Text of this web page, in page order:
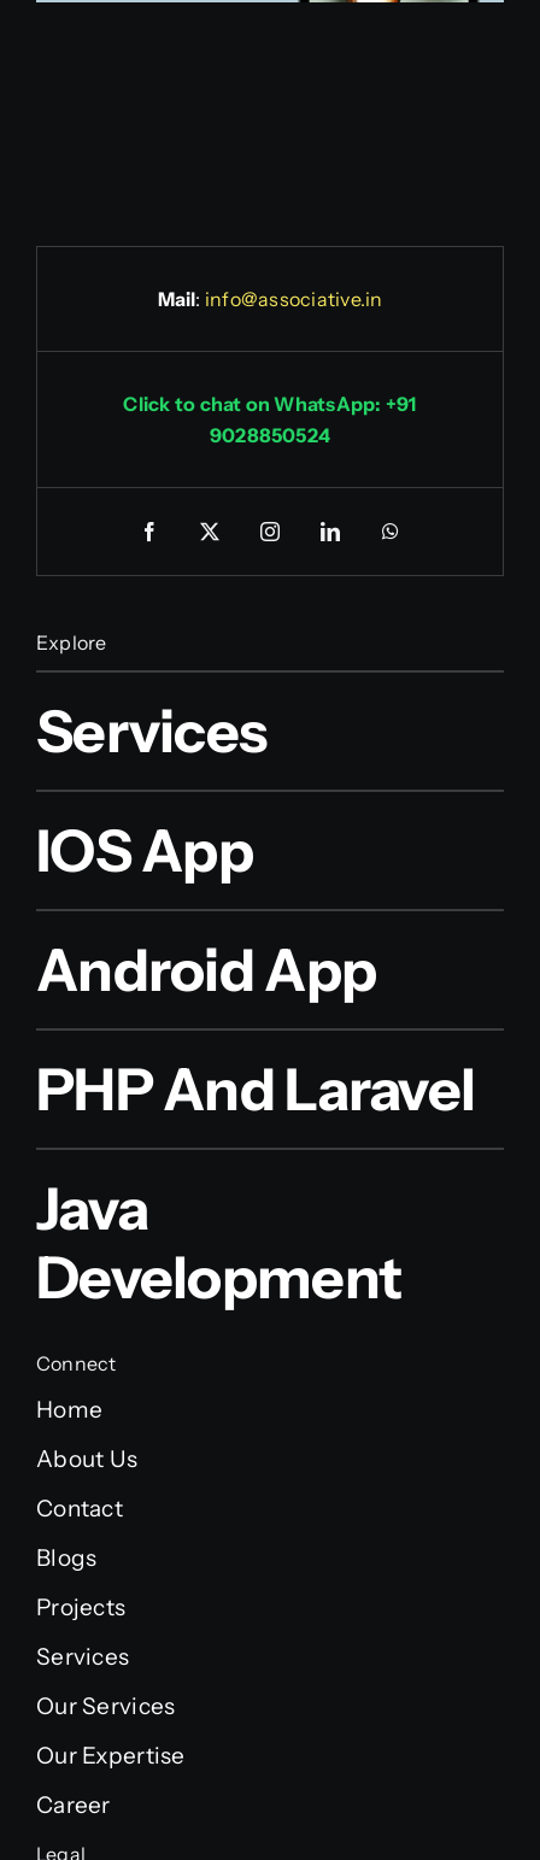
Mail: info@associative.in
Click to chat on WhatsApp: +91
9028850524
Explore
Services
IOS App
Android App
PHP And Laravel
Java
Development
Connect
Home
About Us
Contact
Blogs
Projects
Services
Our Services
Our Expertise
Career
Legal